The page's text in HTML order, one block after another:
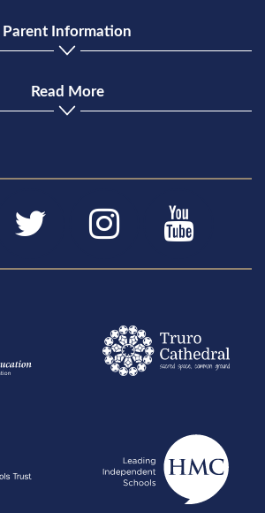
Parent Information
Read More